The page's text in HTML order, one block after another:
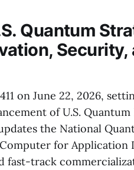
Quantum
Security,
on June 22, 2026,
of U.S.
the National
for Application
fast-track